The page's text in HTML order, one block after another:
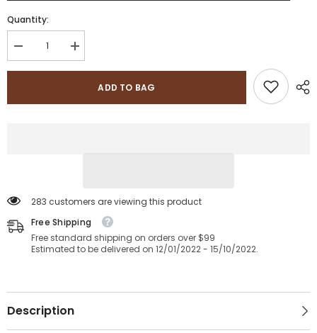
Quantity:
Decrease
quantity
for
100%
Increase
quantity
for
Sapphire
Collection
100%
ADD TO BAG
283 customers are viewing this product
Free Shipping
Free standard shipping on orders over $99
Estimated to be delivered on 12/01/2022 - 15/10/2022.
Description